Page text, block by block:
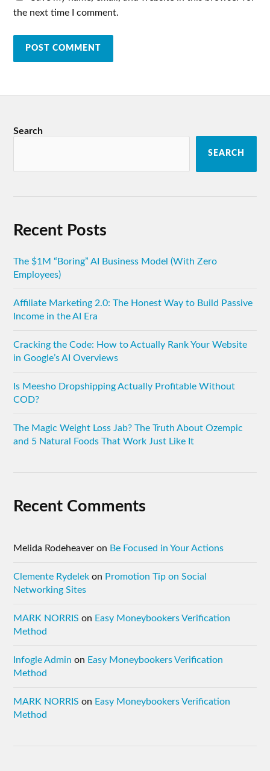
the next time I comment.
Search
SEARCH
Recent Posts
The $1M “Boring” AI Business Model (With Zero
Employees)
Affiliate Marketing 2.0: The Honest Way to Build Passive
Income in the AI Era
Cracking the Code: How to Actually Rank Your Website
in Google’s AI Overviews
Is Meesho Dropshipping Actually Profitable Without
COD?
The Magic Weight Loss Jab? The Truth About Ozempic
and 5 Natural Foods That Work Just Like It
Recent Comments
Melida Rodeheaver on Be Focused in Your Actions
Clemente Rydelek on Promotion Tip on Social
Networking Sites
MARK NORRIS on Easy Moneybookers Verification
Method
Infogle Admin on Easy Moneybookers Verification
Method
MARK NORRIS on Easy Moneybookers Verification
Method